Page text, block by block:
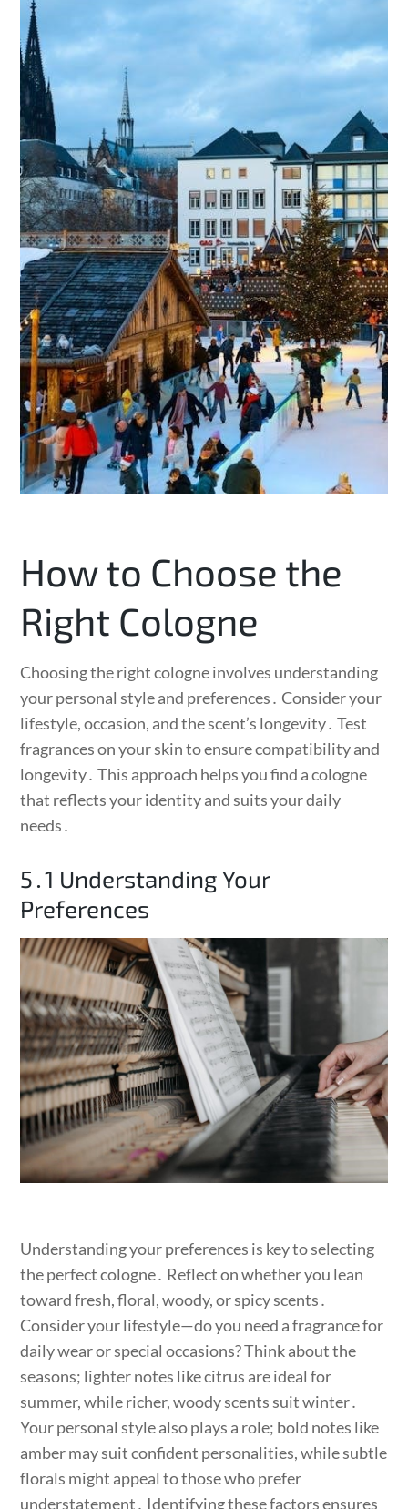
How to Choose the
Right Cologne
Choosing the right cologne involves understanding
your personal style and preferences․ Consider your
lifestyle, occasion, and the scent’s longevity․ Test
fragrances on your skin to ensure compatibility and
longevity․ This approach helps you find a cologne
that reflects your identity and suits your daily
needs․
5․1 Understanding Your
Preferences
Understanding your preferences is key to selecting
the perfect cologne․ Reflect on whether you lean
toward fresh, floral, woody, or spicy scents․
Consider your lifestyle—do you need a fragrance for
daily wear or special occasions? Think about the
seasons; lighter notes like citrus are ideal for
summer, while richer, woody scents suit winter․
Your personal style also plays a role; bold notes like
amber may suit confident personalities, while subtle
florals might appeal to those who prefer
understatement․ Identifying these factors ensures